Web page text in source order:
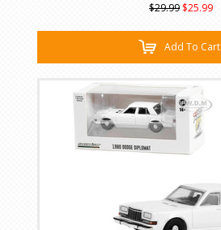
$29.99 $25.99
Add To Cart